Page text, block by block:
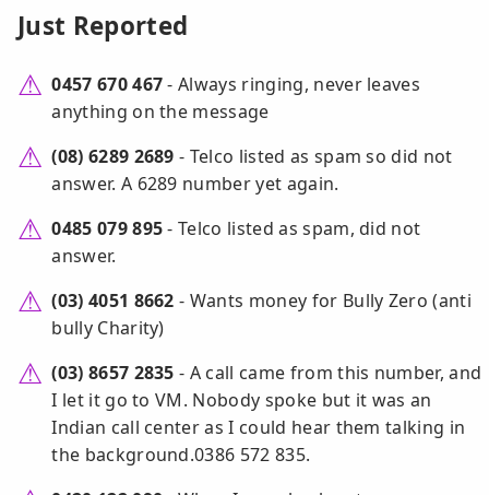
Just Reported
0457 670 467- Always ringing, never leaves
anything on the message
(08) 6289 2689 - Telco listed as spam so did not
answer. A 6289 number yet again.
0485 079 895- Telco listed as spam, did not
answer.
(03) 4051 8662 - Wants money for Bully Zero (anti
bully Charity)
(03) 8657 2835 - A call came from this number, and
I let it go to VM. Nobody spoke but it was an
Indian call center as I could hear them talking in
the background.0386 572 835.